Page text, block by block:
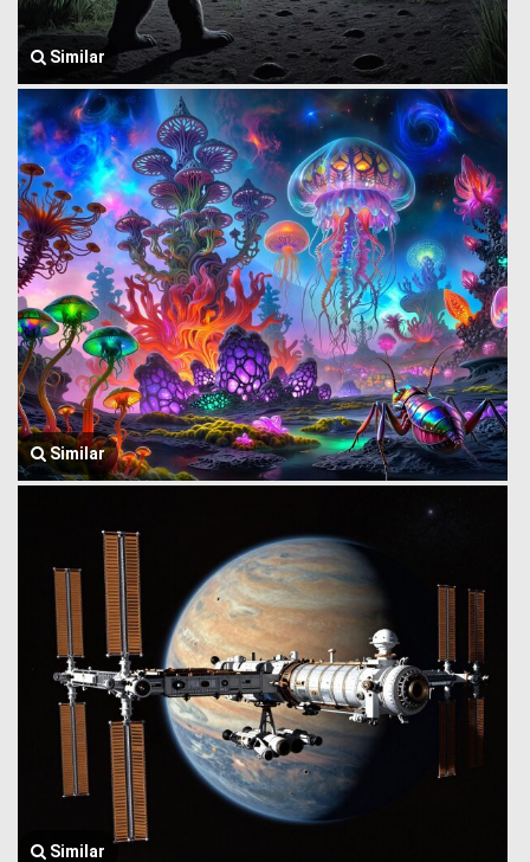
Similar
Similar
Similar